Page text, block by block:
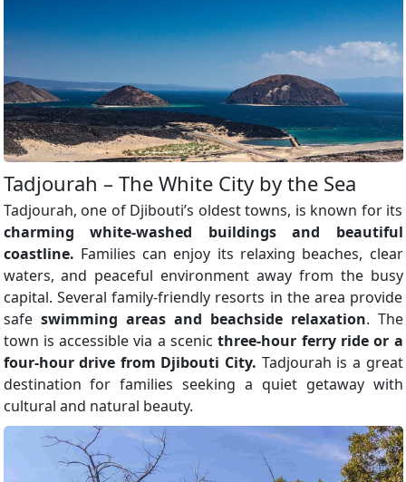
Tadjourah – The White City by the Sea
Tadjourah, one of Djibouti’s oldest towns, is known for its
charming white-washed buildings and beautiful
coastline. Families can enjoy its relaxing beaches, clear
waters, and peaceful environment away from the busy
capital. Several family-friendly resorts in the area provide
safe swimming areas and beachside relaxation. The
town is accessible via a scenic three-hour ferry ride or a
four-hour drive from Djibouti City. Tadjourah is a great
destination for families seeking a quiet getaway with
cultural and natural beauty.